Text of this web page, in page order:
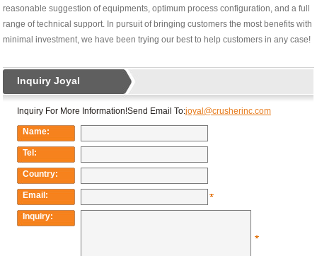
reasonable suggestion of equipments, optimum process configuration, and a full
range of technical support. In pursuit of bringing customers the most benefits with
minimal investment, we have been trying our best to help customers in any case!